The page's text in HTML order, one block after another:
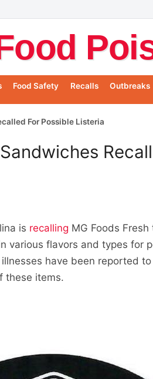
Food Safety Recalls Outbreaks
For Possible Listeria
is recalling MG Foods
various flavors and types for
have been reported
these items.